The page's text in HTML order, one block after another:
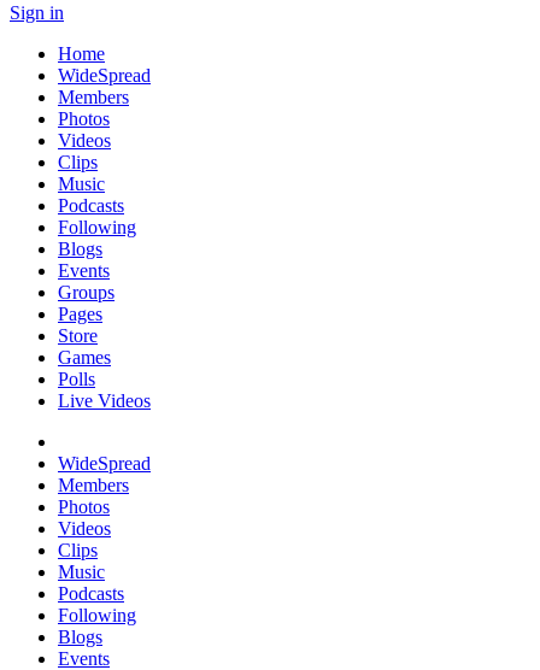
Sign in
Home
WideSpread
Members
Photos
Videos
Clips
Music
Podcasts
Following
Blogs
Events
Groups
Pages
Store
Games
Polls
Live Videos
WideSpread
Members
Photos
Videos
Clips
Music
Podcasts
Following
Blogs
Events